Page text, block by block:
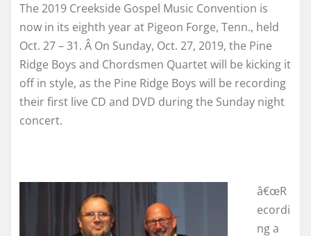
The 2019 Creekside Gospel Music Convention is
now in its eighth year at Pigeon Forge, Tenn., held
Oct. 27 – 31. Â On Sunday, Oct. 27, 2019, the Pine
Ridge Boys and Chordsmen Quartet will be kicking it
off in style, as the Pine Ridge Boys will be recording
their first live CD and DVD during the Sunday night
concert.
â€œR
ecordi
ng a